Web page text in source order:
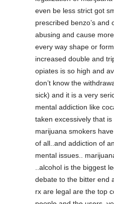
even be less strict got
prescribed benzo’s
abusing and cause
every way shape or
increased double and
opiates is so high and
don’t know the
sick) and it is a very
mental addiction like
taken excessively that
marijuana smokers
of all..and addiction of
mental issues..
..alcohol is the biggest
debate to the bitter end
rx are legal are the top